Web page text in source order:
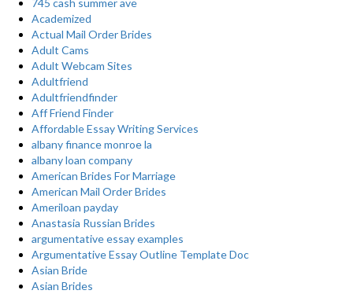
745 cash summer ave
Academized
Actual Mail Order Brides
Adult Cams
Adult Webcam Sites
Adultfriend
Adultfriendfinder
Aff Friend Finder
Affordable Essay Writing Services
albany finance monroe la
albany loan company
American Brides For Marriage
American Mail Order Brides
Ameriloan payday
Anastasia Russian Brides
argumentative essay examples
Argumentative Essay Outline Template Doc
Asian Bride
Asian Brides